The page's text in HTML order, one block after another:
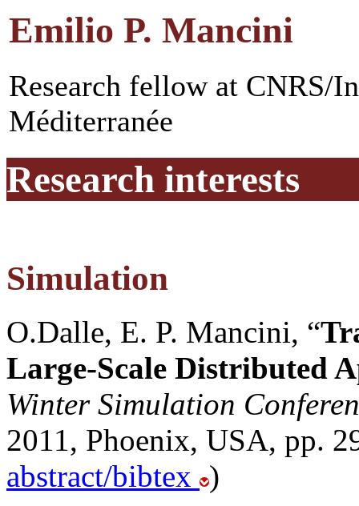
Emilio P. Mancini
Research fellow at CNRS/
Méditerranée
Research interests
Simulation
O.Dalle, E. P. Mancini, “
Large-Scale Distributed
Winter Simulation
2011, Phoenix, USA, pp.
abstract/bibtex )